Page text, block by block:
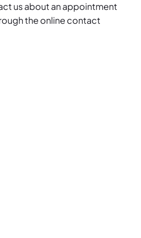
us about an appointment
the online contact